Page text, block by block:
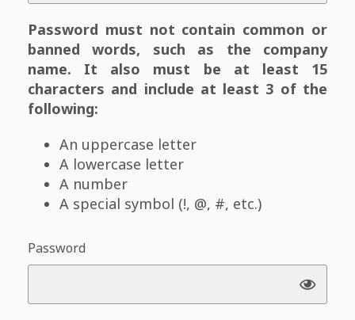
Password must not contain common or
banned words, such as the company
name. It also must be at least 15
characters and include at least 3 of the
following:
An uppercase letter
A lowercase letter
A number
A special symbol (!, @, #, etc.)
Password